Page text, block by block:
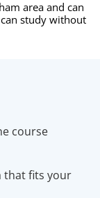
area and can
study without
course
that fits your